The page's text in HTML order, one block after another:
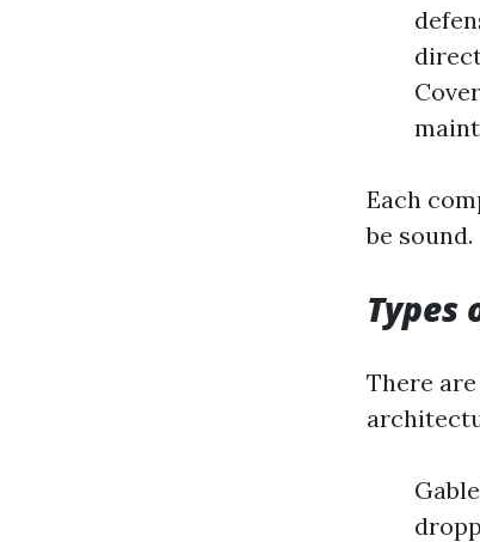
Each
be sound.
Types
There